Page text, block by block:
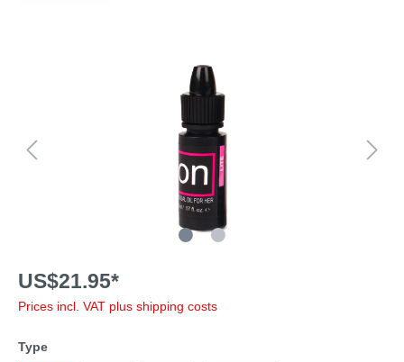
US$21.95*
Prices incl. VAT plus shipping costs
Type